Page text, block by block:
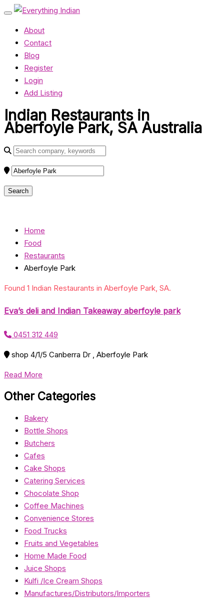
About
Contact
Blog
Register
Login
Add Listing
Indian Restaurants in
Aberfoyle Park, SA Australia
Home
Food
Restaurants
Aberfoyle Park
Found 1 Indian Restaurants in Aberfoyle Park, SA.
Eva’s deli and Indian Takeaway aberfoyle park
0451 312 449
shop 4/1/5 Canberra Dr , Aberfoyle Park
Read More
Other Categories
Bakery
Bottle Shops
Butchers
Cafes
Cake Shops
Catering Services
Chocolate Shop
Coffee Machines
Convenience Stores
Food Trucks
Fruits and Vegetables
Home Made Food
Juice Shops
Kulfi /Ice Cream Shops
Manufactures/Distributors/Importers